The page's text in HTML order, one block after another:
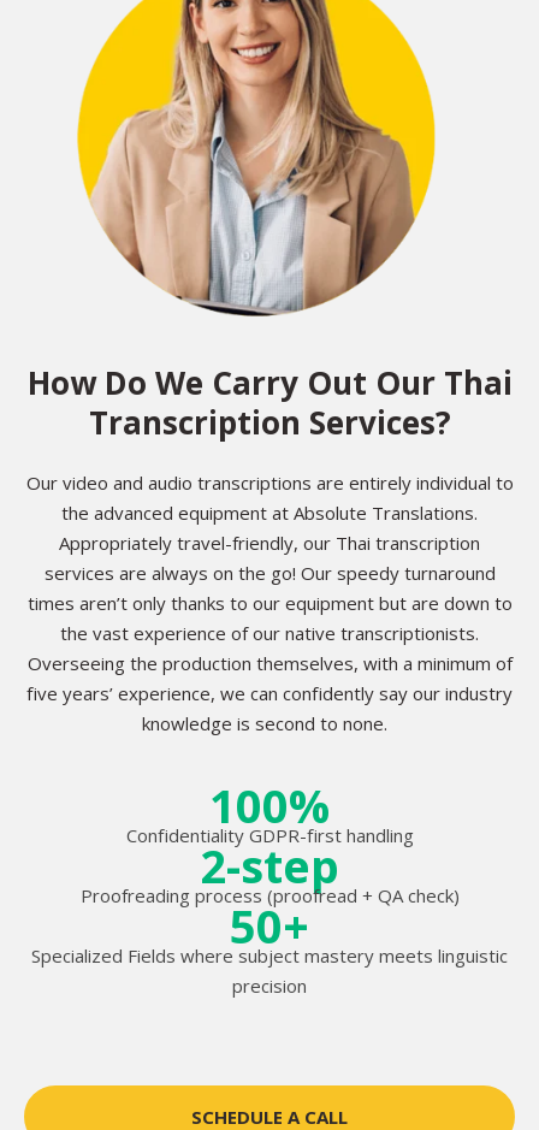
How Do We Carry Out Our Thai
Transcription Services?
Our video and audio transcriptions are entirely individual to
the advanced equipment at Absolute Translations.
Appropriately travel-friendly, our Thai transcription
services are always on the go! Our speedy turnaround
times aren’t only thanks to our equipment but are down to
the vast experience of our native transcriptionists.
Overseeing the production themselves, with a minimum of
five years’ experience, we can confidently say our industry
knowledge is second to none.
100%
Confidentiality GDPR-first handling
2-step
Proofreading process (proofread + QA check)
50+
Specialized Fields where subject mastery meets linguistic
precision
SCHEDULE A CALL